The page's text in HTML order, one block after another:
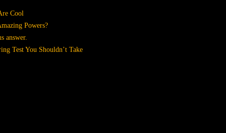
Cool
Powers?
answer.
Test You Shouldn’t Take